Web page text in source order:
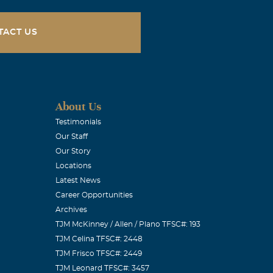
you &
US
About Us
Testimonials
Our Staff
Our Story
Locations
Latest News
Career Opportunities
Archives
TJM McKinney / Allen / Plano TFSC#: 193
TJM Celina TFSC#: 2448
TJM Frisco TFSC#: 2449
TJM Leonard TFSC#: 3457